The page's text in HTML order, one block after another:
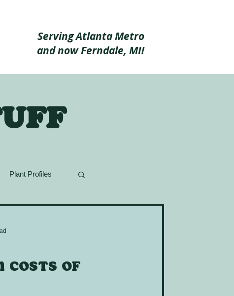
Serving Atlanta Metro
and now Ferndale, MI!
Plant Profiles
costs of